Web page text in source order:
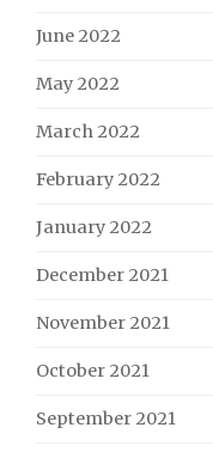
June 2022
May 2022
March 2022
February 2022
January 2022
December 2021
November 2021
October 2021
September 2021